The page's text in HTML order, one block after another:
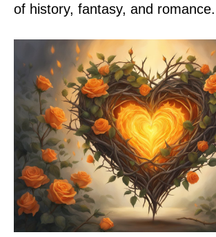
of history, fantasy, and romance.